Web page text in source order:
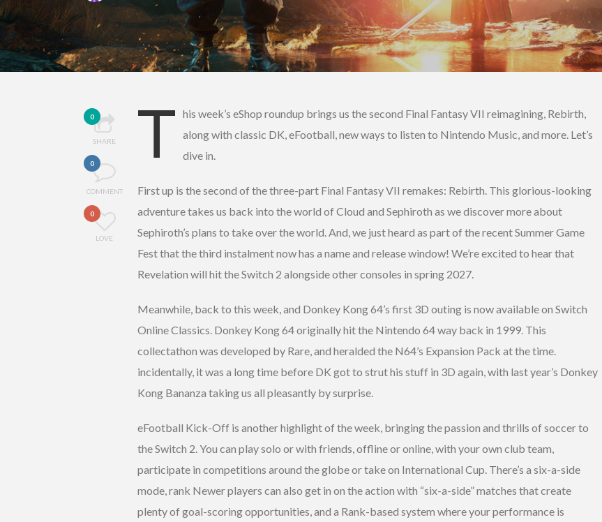
0
SHARE
0
COMMENT
0
LOVE
T his week’s eShop roundup brings us the second Final Fantasy VII reimagining, Rebirth,
along with classic DK, eFootball, new ways to listen to Nintendo Music, and more. Let’s
dive in.
First up is the second of the three-part Final Fantasy VII remakes: Rebirth. This glorious-looking
adventure takes us back into the world of Cloud and Sephiroth as we discover more about
Sephiroth’s plans to take over the world. And, we just heard as part of the recent Summer Game
Fest that the third instalment now has a name and release window! We’re excited to hear that
Revelation will hit the Switch 2 alongside other consoles in spring 2027.
Meanwhile, back to this week, and Donkey Kong 64’s first 3D outing is now available on Switch
Online Classics. Donkey Kong 64 originally hit the Nintendo 64 way back in 1999. This
collectathon was developed by Rare, and heralded the N64’s Expansion Pack at the time.
incidentally, it was a long time before DK got to strut his stuff in 3D again, with last year’s Donkey
Kong Bananza taking us all pleasantly by surprise.
eFootball Kick-Off is another highlight of the week, bringing the passion and thrills of soccer to
the Switch 2. You can play solo or with friends, offline or online, with your own club team,
participate in competitions around the globe or take on International Cup. There’s a six-a-side
mode, rank Newer players can also get in on the action with “six-a-side” matches that create
plenty of goal-scoring opportunities, and a Rank-based system where your performance is